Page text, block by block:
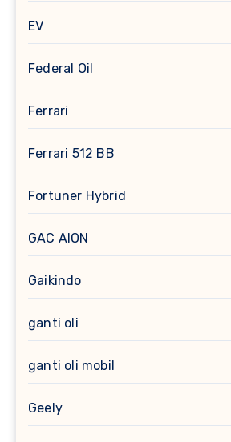
EV
Federal Oil
Ferrari
Ferrari 512 BB
Fortuner Hybrid
GAC AION
Gaikindo
ganti oli
ganti oli mobil
Geely